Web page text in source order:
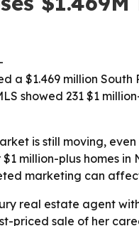
-
a $1.469 million
showed 231 $1
is still moving,
million-plus homes
marketing can
real estate agent
priced sale of her